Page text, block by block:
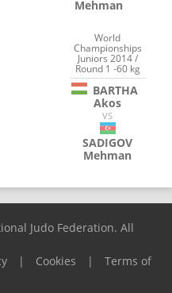
Mehman
World
Championships
Juniors 2014 /
Round 1 -60 kg
BARTHA
Akos
VS
SADIGOV
Mehman
Judo Federation. All
| Cookies |
Terms of